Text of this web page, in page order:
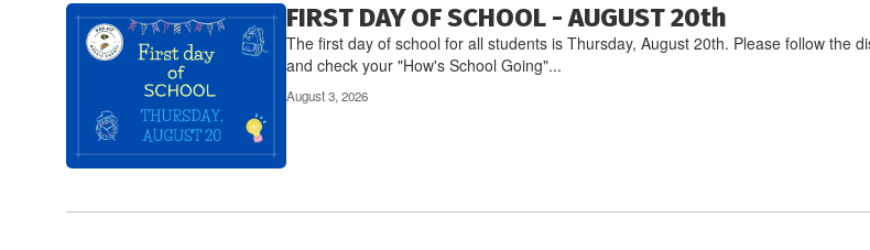
FIRST DAY OF SCHOOL - AUGUST 20th
The first day of school for all students is Thursday, August 20th. Please follow the
and check your "How's School Going"...
August 3, 2026